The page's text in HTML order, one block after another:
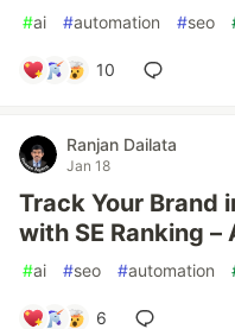
#ai #automation #seo
10
Ranjan Dailata
Jan 18
Track Your Brand
with SE Ranking –
#ai #seo #automation
6